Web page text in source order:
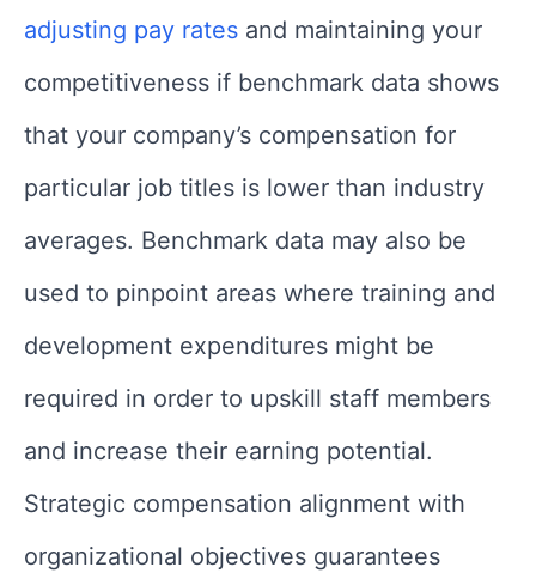
adjusting pay rates and maintaining your
competitiveness if benchmark data shows
that your company’s compensation for
particular job titles is lower than industry
averages. Benchmark data may also be
used to pinpoint areas where training and
development expenditures might be
required in order to upskill staff members
and increase their earning potential.
Strategic compensation alignment with
organizational objectives guarantees